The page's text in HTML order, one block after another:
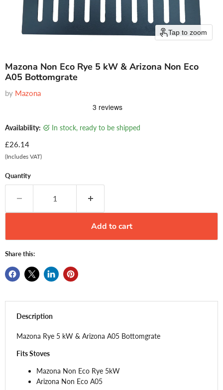
Tap to zoom
Mazona Non Eco Rye 5 kW & Arizona Non Eco
A05 Bottomgrate
by Mazona
Availability: in stock, ready to be shipped
Current price
£26.14
(Includes VAT)
Quantity
Add to cart
Share this:
Description
Mazona Rye 5 kW & Arizona A05 Bottomgrate
Fits Stoves
Mazona Non Eco Rye 5kW
Arizona Non Eco A05